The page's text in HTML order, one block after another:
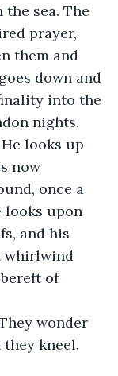
sea. The
prayer,
them and
down and
into the
nights.
looks up
now
once a
looks upon
and his
whirlwind
of
wonder
kneel.